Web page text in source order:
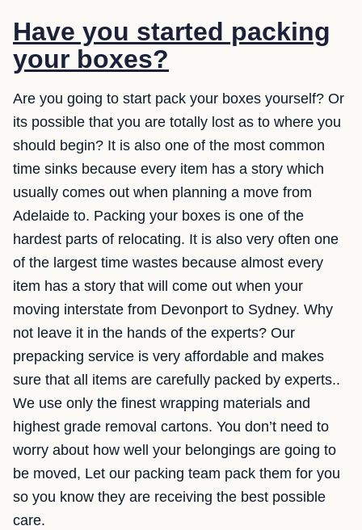
Have you started packing
your boxes?
Are you going to start pack your boxes yourself? Or
its possible that you are totally lost as to where you
should begin? It is also one of the most common
time sinks because every item has a story which
usually comes out when planning a move from
Adelaide to. Packing your boxes is one of the
hardest parts of relocating. It is also very often one
of the largest time wastes because almost every
item has a story that will come out when your
moving interstate from Devonport to Sydney. Why
not leave it in the hands of the experts? Our
prepacking service is very affordable and makes
sure that all items are carefully packed by experts..
We use only the finest wrapping materials and
highest grade removal cartons. You don’t need to
worry about how well your belongings are going to
be moved, Let our packing team pack them for you
so you know they are receiving the best possible
care.